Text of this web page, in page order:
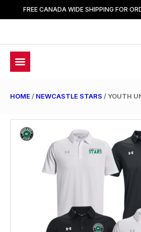
FREE CANADA WIDE SHIPPING FOR
HOME / NEWCASTLE STARS / YOUTH